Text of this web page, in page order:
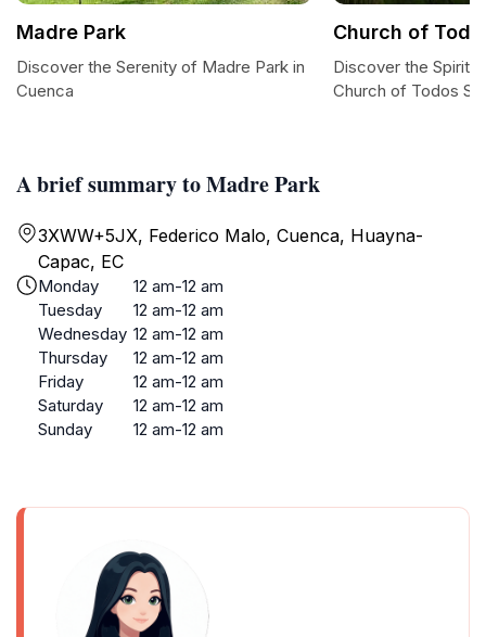
A brief summary to Madre Park
3XWW+5JX, Federico Malo, Cuenca, Huayna-
Capac, EC
Monday
12 am-12 am
Tuesday
12 am-12 am
Wednesday 12 am-12 am
Thursday
12 am-12 am
Friday
12 am-12 am
Saturday
12 am-12 am
Sunday
12 am-12 am
Madre Park
Discover the Serenity of Madre Park in
Cuenca
Church of
Discover the
Church of Todos